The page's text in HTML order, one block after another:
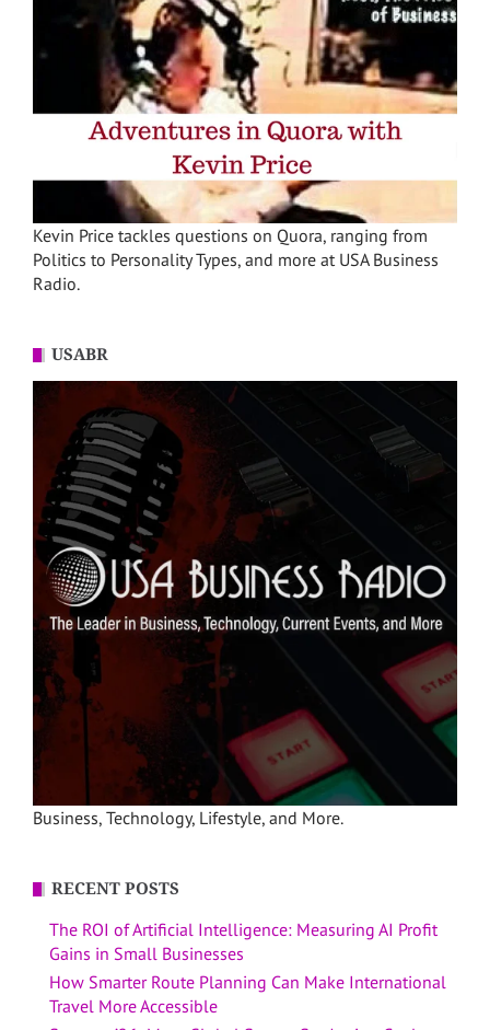
Kevin Price tackles questions on Quora, ranging from
Politics to Personality Types, and more at USA Business
Radio.
USABR
Business, Technology, Lifestyle, and More.
RECENT POSTS
The ROI of Artificial Intelligence: Measuring AI Profit
Gains in Small Businesses
How Smarter Route Planning Can Make International
Travel More Accessible